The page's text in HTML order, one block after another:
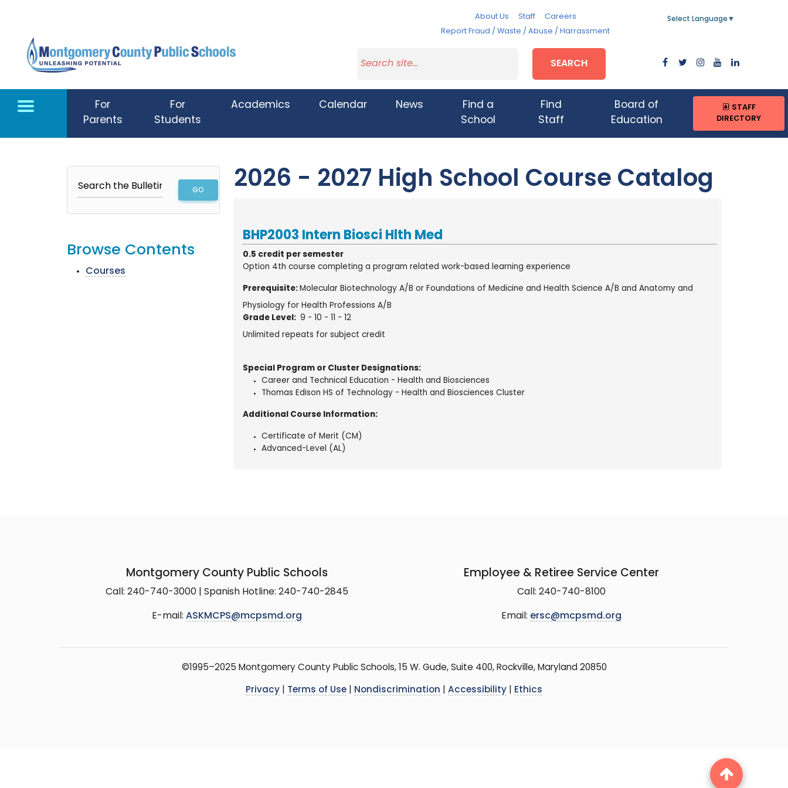
About Us Staff
Careers
Report Fraud / Waste / Abuse / Harrassment
Select Language ▼
SEARCH
For
Parents
For
Students
Academics Calendar News
Find a
School
Find
Staff
Board of
Education
STAFF
DIRECTORY
Browse Contents
Courses
2026 - 2027 High School Course Catalog
BHP2003 Intern Biosci Hlth Med
0.5 credit per semester
Option 4th course completing a program related work-based learning experience
Prerequisite: Molecular Biotechnology A/B or Foundations of Medicine and Health Science A/B and Anatomy and
Physiology for Health Professions A/B
Grade Level: 9 - 10 - 11 - 12
Unlimited repeats for subject credit
Special Program or Cluster Designations:
Career and Technical Education - Health and Biosciences
Thomas Edison HS of Technology - Health and Biosciences Cluster
Additional Course Information:
Certificate of Merit (CM)
Advanced-Level (AL)
Montgomery County Public Schools
Call: 240-740-3000 | Spanish Hotline: 240-740-2845
E-mail: ASKMCPS@mcpsmd.org
Employee & Retiree Service Center
Call: 240-740-8100
Email: ersc@mcpsmd.org
©1995–2025 Montgomery County Public Schools, 15 W. Gude, Suite 400, Rockville, Maryland 20850
Privacy Terms of Use Nondiscrimination Accessibility Ethics